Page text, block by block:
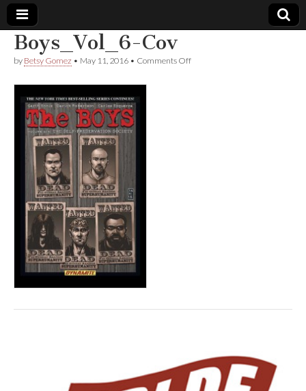
Comic
Book
Legal
Defense
Fund
Boys_Vol_6-Cov
by Betsy Gomez • May 11, 2016 • Comments Offon